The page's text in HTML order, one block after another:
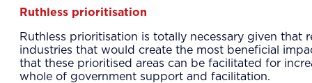
Ruthless prioritisation
Ruthless prioritisation is totally necessary given that
industries that would create the most beneficial
that these prioritised areas can be facilitated for
whole of government support and facilitation.